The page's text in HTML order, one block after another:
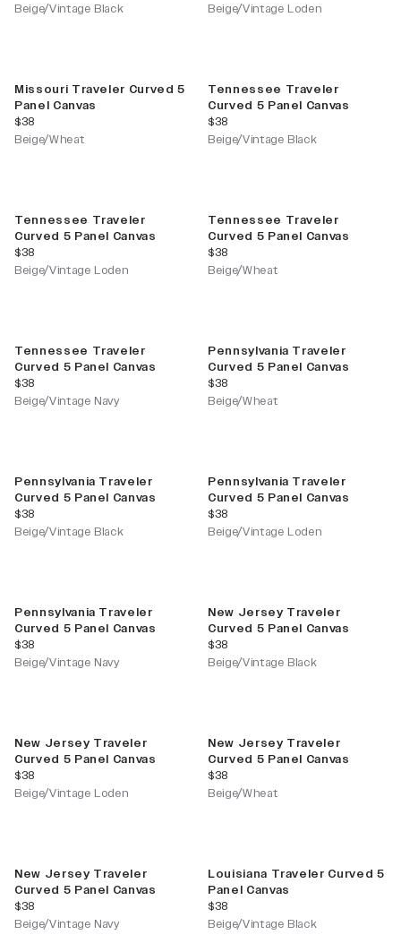
Beige/Vintage Black
Beige/Vintage Loden
Missouri Traveler Curved 5
Panel Canvas
current price
$38
Beige/Wheat
Tennessee Traveler
Curved 5 Panel Canvas
current price
$38
Beige/Vintage Black
Tennessee Traveler
Curved 5 Panel Canvas
current price
$38
Beige/Vintage Loden
Tennessee Traveler
Curved 5 Panel Canvas
current price
$38
Beige/Wheat
Tennessee Traveler
Curved 5 Panel Canvas
current price
$38
Beige/Vintage Navy
Pennsylvania Traveler
Curved 5 Panel Canvas
current price
$38
Beige/Wheat
Pennsylvania Traveler
Curved 5 Panel Canvas
current price
$38
Beige/Vintage Black
Pennsylvania Traveler
Curved 5 Panel Canvas
current price
$38
Beige/Vintage Loden
Pennsylvania Traveler
Curved 5 Panel Canvas
current price
$38
Beige/Vintage Navy
New Jersey Traveler
Curved 5 Panel Canvas
current price
$38
Beige/Vintage Black
New Jersey Traveler
Curved 5 Panel Canvas
current price
$38
Beige/Vintage Loden
New Jersey Traveler
Curved 5 Panel Canvas
current price
$38
Beige/Wheat
New Jersey Traveler
Curved 5 Panel Canvas
current price
$38
Beige/Vintage Navy
Louisiana Traveler Curved 5
Panel Canvas
current price
$38
Beige/Vintage Black